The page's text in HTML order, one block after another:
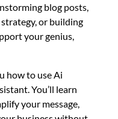
blog posts,
or building
your genius,
how to use Ai
You’ll learn
your message,